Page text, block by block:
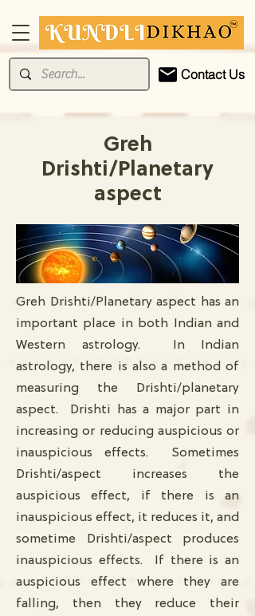
Contact Us
Greh
Drishti/Planetary
aspect
Greh Drishti/Planetary aspect has an
important place in both Indian and
Western astrology. In Indian
astrology, there is also a method of
measuring the Drishti/planetary
aspect. Drishti has a major part in
increasing or reducing auspicious or
inauspicious effects. Sometimes
Drishti/aspect increases the
auspicious effect, if there is an
inauspicious effect, it reduces it, and
sometime Drishti/aspect produces
inauspicious effects. If there is an
auspicious effect where they are
falling, then they reduce their